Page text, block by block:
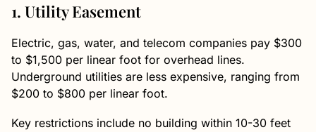
1. Utility Easement
Electric, gas, water, and telecom companies pay $300
to $1,500 per linear foot for overhead lines.
Underground utilities are less expensive, ranging from
$200 to $800 per linear foot.
Key restrictions include no building within 10-30 feet